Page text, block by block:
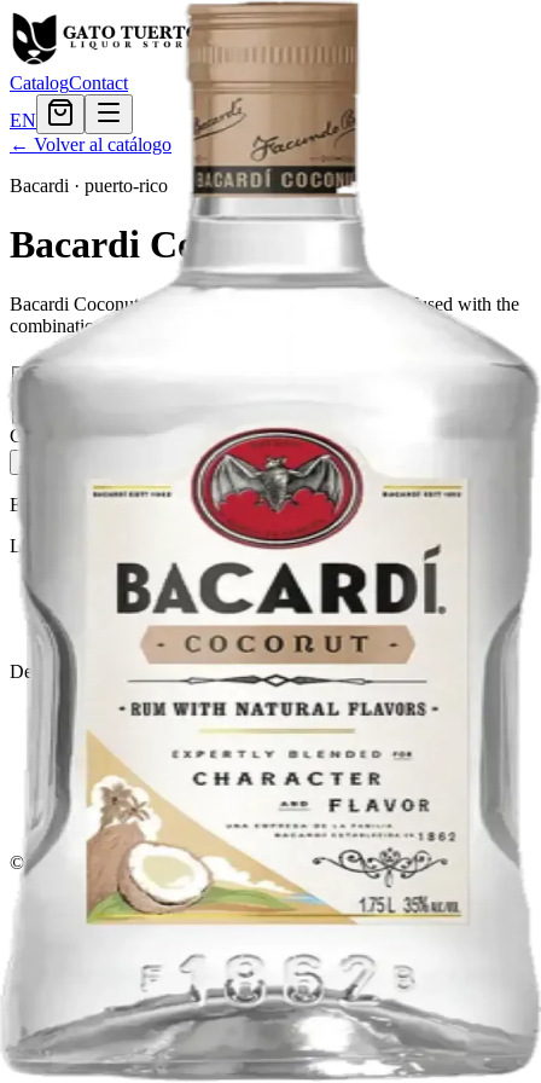
CatalogContact
EN
← Volver al catálogo
Bacardi · puerto-rico
Bacardi Coconut
Bacardi Coconut is a unique blend of Bacardi rum infused with the
combination of 100% natural coconut.
Tamaño
Cantidad 5en stock
Agregar al carrito — $28.79
El Gato Tuerto
Liquor store · local delivery
Privacy policy
Terms & conditions
Return policy
Delivery · Miami
Liquor Delivery Miami
Alcohol Delivery Miami
Delivery to Brickell
Liquor Store Brickell
Coral Gables Delivery
Beer Delivery Miami
© 2026 El Gato Tuerto · Liquor Store
·Please drink responsibly.